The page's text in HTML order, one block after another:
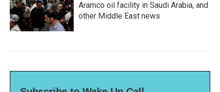
Aramco oil facility in Saudi Arabia, and
other Middle East news